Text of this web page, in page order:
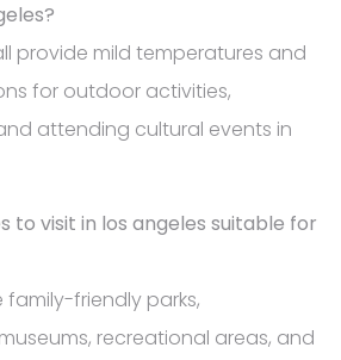
provide mild temperatures and
for outdoor activities,
attending cultural events in
to visit in los angeles suitable for
family-friendly parks,
recreational areas, and